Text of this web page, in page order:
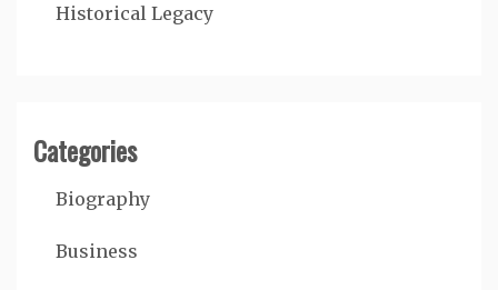
Historical Legacy
Categories
Biography
Business